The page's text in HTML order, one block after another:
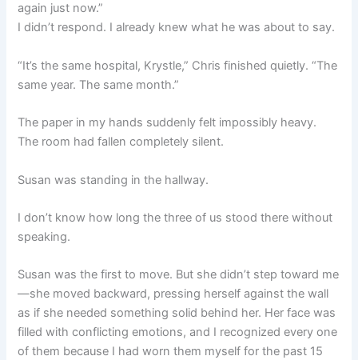
again just now.”
I didn’t respond. I already knew what he was about to say.
“It’s the same hospital, Krystle,” Chris finished quietly. “The
same year. The same month.”
The paper in my hands suddenly felt impossibly heavy.
The room had fallen completely silent.
Susan was standing in the hallway.
I don’t know how long the three of us stood there without
speaking.
Susan was the first to move. But she didn’t step toward me
—she moved backward, pressing herself against the wall
as if she needed something solid behind her. Her face was
filled with conflicting emotions, and I recognized every one
of them because I had worn them myself for the past 15